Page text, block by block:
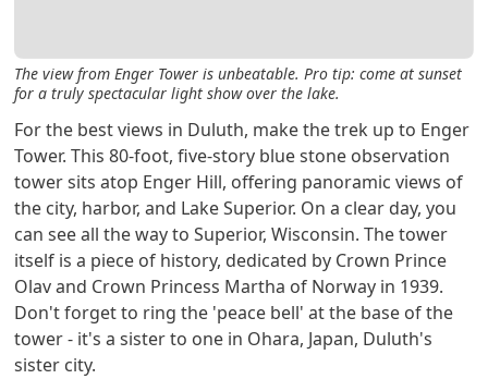
The view from Enger Tower is unbeatable. Pro tip: come at sunset
for a truly spectacular light show over the lake.
For the best views in Duluth, make the trek up to Enger
Tower. This 80-foot, five-story blue stone observation
tower sits atop Enger Hill, offering panoramic views of
the city, harbor, and Lake Superior. On a clear day, you
can see all the way to Superior, Wisconsin. The tower
itself is a piece of history, dedicated by Crown Prince
Olav and Crown Princess Martha of Norway in 1939.
Don't forget to ring the 'peace bell' at the base of the
tower - it's a sister to one in Ohara, Japan, Duluth's
sister city.